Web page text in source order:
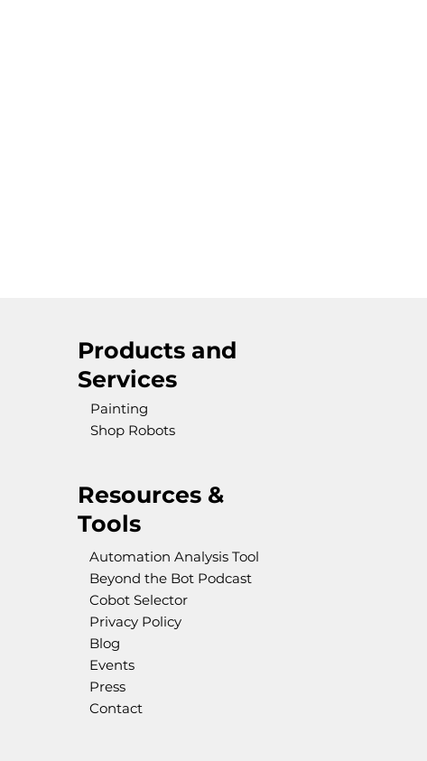
Products and
Services
Painting
Shop Robots
Resources &
Tools
Automation Analysis Tool
Beyond the Bot Podcast
Cobot Selector
Privacy Policy
Blog
Events
Press
Contact